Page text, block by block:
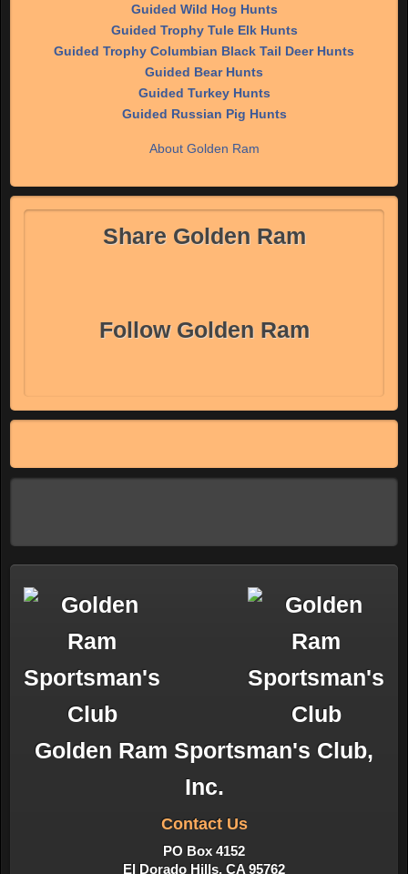
Guided Wild Hog Hunts
Guided Trophy Tule Elk Hunts
Guided Trophy Columbian Black Tail Deer Hunts
Guided Bear Hunts
Guided Turkey Hunts
Guided Russian Pig Hunts
About Golden Ram
Share Golden Ram
Follow Golden Ram
Golden Ram Sportsman's Club,
Inc.
Contact Us
PO Box 4152
El Dorado Hills, CA 95762